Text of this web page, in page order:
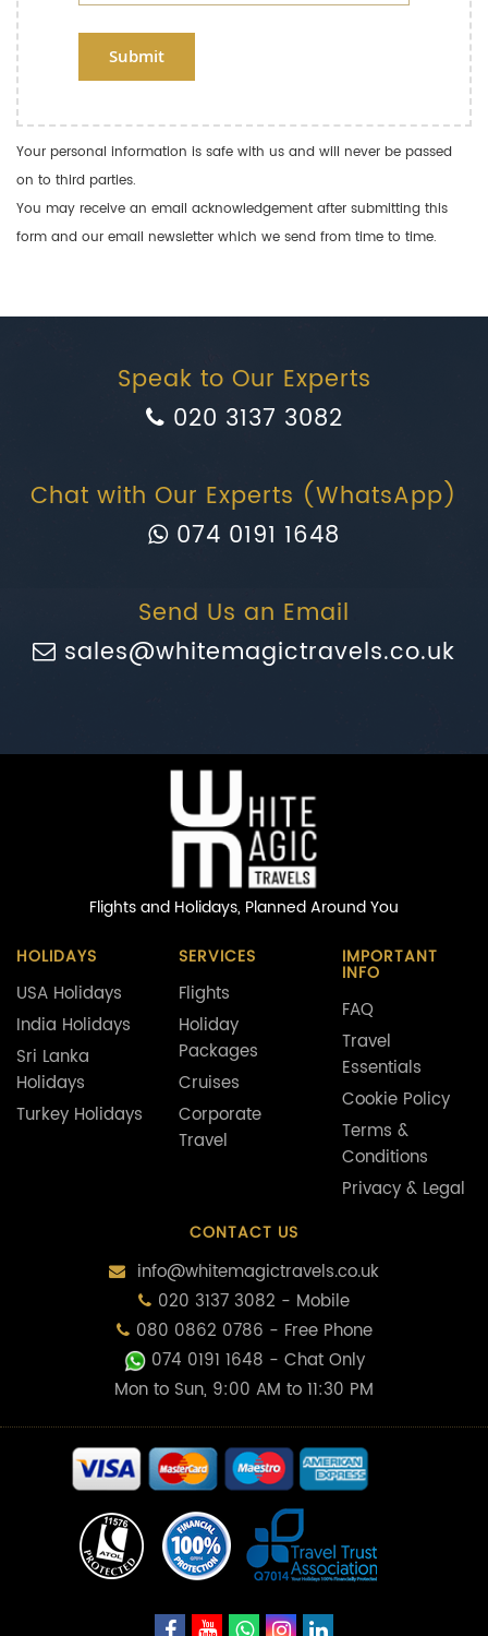
Submit
Your personal information is safe with us and will never be passed
on to third parties.
You may receive an email acknowledgement after submitting this
form and our email newsletter which we send from time to time.
Speak to Our Experts
020 3137 3082
Chat with Our Experts (WhatsApp)
074 0191 1648
Send Us an Email
sales@whitemagictravels.co.uk
Flights and Holidays, Planned Around You
HOLIDAYS
USA Holidays
India Holidays
Sri Lanka
Holidays
Turkey Holidays
SERVICES
Flights
Holiday
Packages
Cruises
Corporate
Travel
IMPORTANT
INFO
FAQ
Travel
Essentials
Cookie Policy
Terms &
Conditions
Privacy & Legal
CONTACT US
info@whitemagictravels.co.uk
020 3137 3082 - Mobile
080 0862 0786 - Free Phone
074 0191 1648 - Chat Only
Mon to Sun, 9:00 AM to 11:30 PM